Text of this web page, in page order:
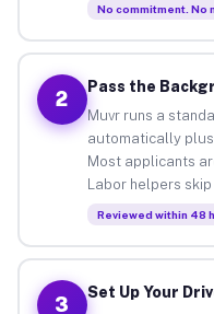
No commitment. No
2
Pass the
Muvr runs a
automatically
Most applicants
Labor helpers
Reviewed within 48
3
Set Up Your